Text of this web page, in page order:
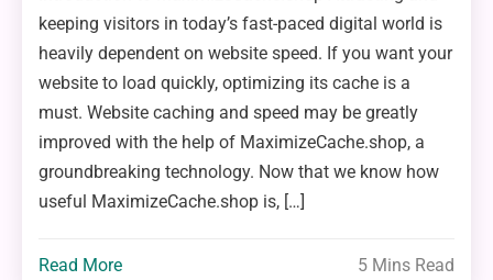
keeping visitors in today’s fast-paced digital world is
heavily dependent on website speed. If you want your
website to load quickly, optimizing its cache is a
must. Website caching and speed may be greatly
improved with the help of MaximizeCache.shop, a
groundbreaking technology. Now that we know how
useful MaximizeCache.shop is, […]
Read More 5 Mins Read